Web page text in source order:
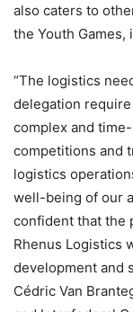
also caters to
the Youth
“The logistics
delegation
complex and
competitions and
logistics
well-being of our
confident that the
Rhenus Logistics
development and
Cédric Van